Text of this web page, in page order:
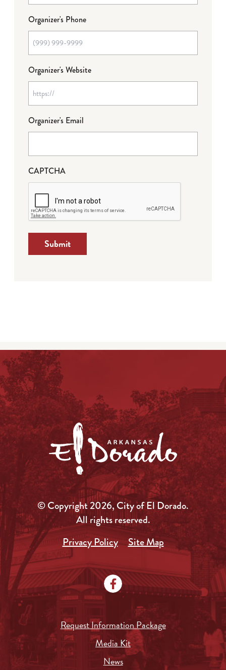
Organizer's Phone
Organizer's Website
Organizer's Email
CAPTCHA
Submit
© Copyright 2026, City of El Dorado.
All rights reserved.
Privacy Policy
Site Map
Request Information Package
Media Kit
News